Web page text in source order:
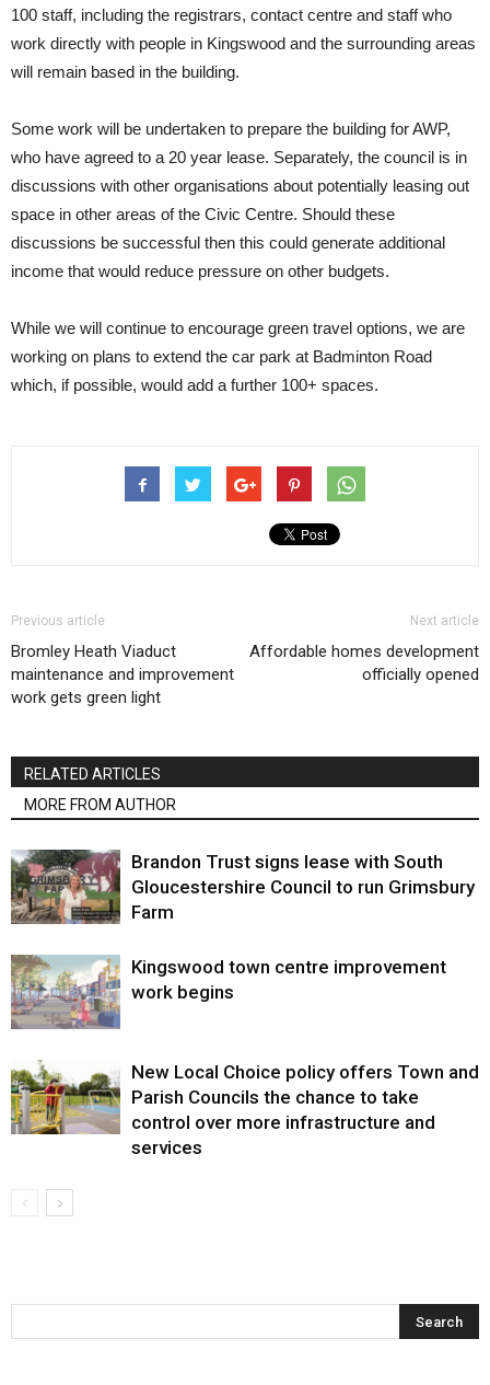
100 staff, including the registrars, contact centre and staff who
work directly with people in Kingswood and the surrounding areas
will remain based in the building.
Some work will be undertaken to prepare the building for AWP,
who have agreed to a 20 year lease. Separately, the council is in
discussions with other organisations about potentially leasing out
space in other areas of the Civic Centre. Should these
discussions be successful then this could generate additional
income that would reduce pressure on other budgets.
While we will continue to encourage green travel options, we are
working on plans to extend the car park at Badminton Road
which, if possible, would add a further 100+ spaces.
Previous article
Bromley Heath Viaduct
maintenance and improvement
work gets green light
Next article
Affordable homes development
officially opened
RELATED ARTICLES
MORE FROM AUTHOR
Brandon Trust signs lease with South
Gloucestershire Council to run Grimsbury
Farm
Kingswood town centre improvement
work begins
New Local Choice policy offers Town and
Parish Councils the chance to take
control over more infrastructure and
services